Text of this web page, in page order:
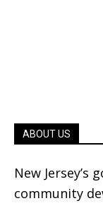
ABOUT US
New
community